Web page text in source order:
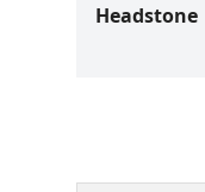
Headstone